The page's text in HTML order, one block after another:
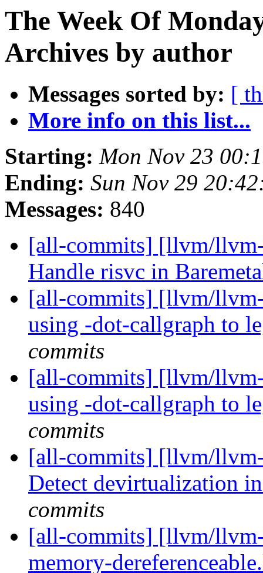
The Week Of
Archives by author
Messages sorted by: [
More info on this list...
Starting: Mon Nov 23
Ending: Sun Nov 29
Messages: 840
[all-commits] [llvm/
Handle risvc in
[all-commits] [llvm/
using -dot-callgraph to
commits
[all-commits] [llvm/
using -dot-callgraph to
commits
[all-commits] [llvm/
Detect devirtualization
commits
[all-commits] [llvm/
memory-